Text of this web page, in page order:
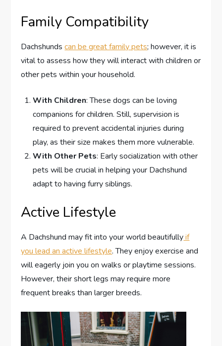
Family Compatibility
Dachshundscan be great family pets; however, it is
vital to assess how they will interact with children or
other pets within your household.
With Children: These dogs can be loving
companions for children. Still, supervision is
required to prevent accidental injuries during
play, as their size makes them more vulnerable.
With Other Pets: Early socialization with other
pets will be crucial in helping your Dachshund
adapt to having furry siblings.
Active Lifestyle
A Dachshund may fit into your world beautifullyif
you lead an active lifestyle. They enjoy exercise and
will eagerly join you on walks or playtime sessions.
However, their short legs may require more
frequent breaks than larger breeds.